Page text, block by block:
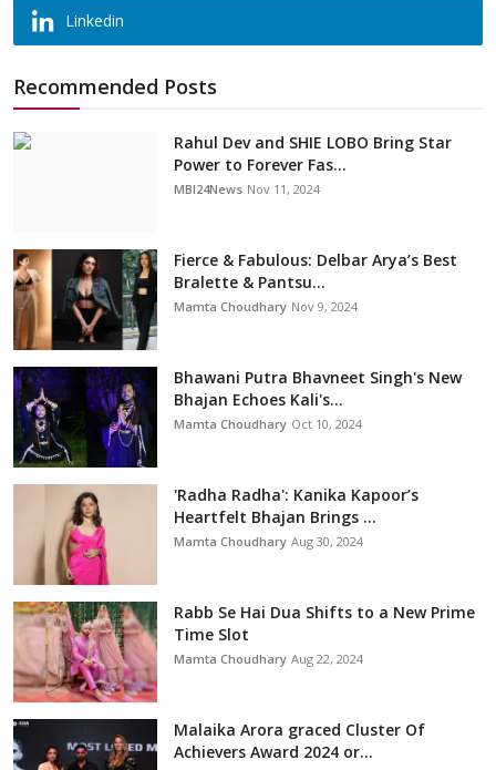
Linkedin
Recommended Posts
Rahul Dev and SHIE LOBO Bring Star
Power to Forever Fas...
MBI24News Nov 11, 2024
Fierce & Fabulous: Delbar Arya’s Best
Bralette & Pantsu...
Mamta Choudhary Nov 9, 2024
Bhawani Putra Bhavneet Singh's New
Bhajan Echoes Kali's...
Mamta Choudhary Oct 10, 2024
'Radha Radha': Kanika Kapoor’s
Heartfelt Bhajan Brings ...
Mamta Choudhary Aug 30, 2024
Rabb Se Hai Dua Shifts to a New Prime
Time Slot
Mamta Choudhary Aug 22, 2024
Malaika Arora graced Cluster Of
Achievers Award 2024 or...